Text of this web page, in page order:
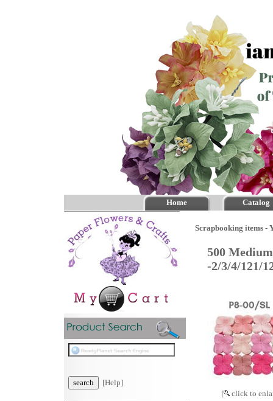
Home Catalog
[Help]
Scrapbooking items -
500
-2/3/4/121/
[ click to